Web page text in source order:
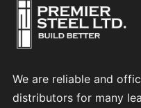
We are reliable and
distributors for many